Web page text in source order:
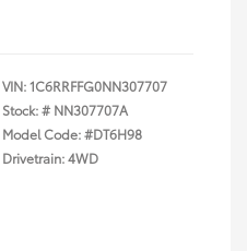
VIN:1C6RRFFG0NN307707
Stock: # NN307707A
Model Code: #DT6H98
Drivetrain: 4WD